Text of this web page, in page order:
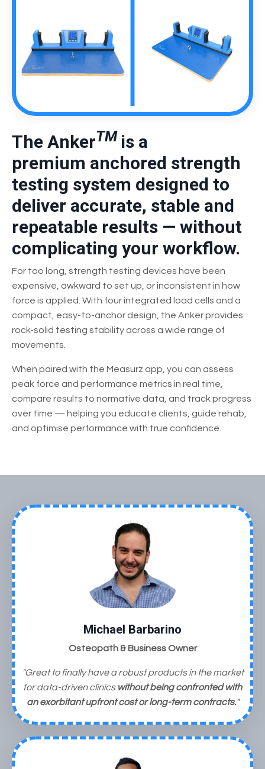
The AnkerTM is a
premium anchored strength
testing system designed to
deliver accurate, stable and
repeatable results — without
complicating your workflow.
For too long, strength testing devices have been
expensive, awkward to set up, or inconsistent in how
force is applied. With four integrated load cells and a
compact, easy-to-anchor design, the Anker provides
rock-solid testing stability across a wide range of
movements.
When paired with the Measurz app, you can assess
peak force and performance metrics in real time,
compare results to normative data, and track progress
over time — helping you educate clients, guide rehab,
and optimise performance with true confidence.
Michael Barbarino
Osteopath & Business Owner
"Great to finally have a robust products in the market
for data-driven clinics without being confronted with
an exorbitant upfront costor long-term contracts."